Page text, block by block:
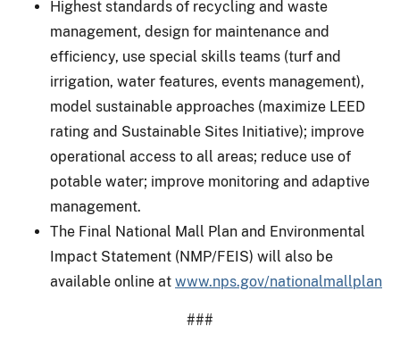
Highest standards of recycling and waste
management, design for maintenance and
efficiency, use special skills teams (turf and
irrigation, water features, events management),
model sustainable approaches (maximize LEED
rating and Sustainable Sites Initiative); improve
operational access to all areas; reduce use of
potable water; improve monitoring and adaptive
management.
The Final National Mall Plan and Environmental
Impact Statement (NMP/FEIS) will also be
available online at www.nps.gov/nationalmallplan
###